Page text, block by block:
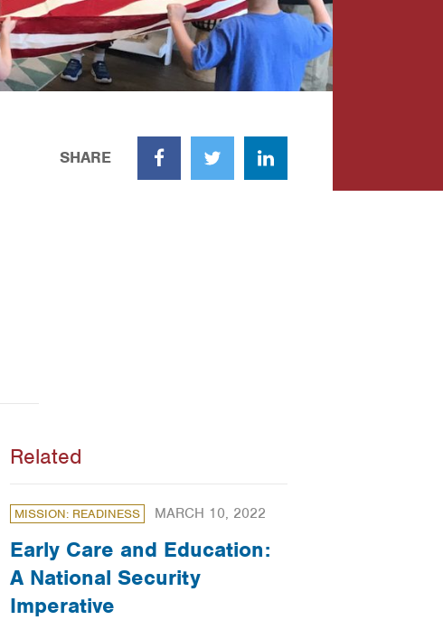
SHARE
FacebookTwitter LinkedIn
Related
MISSION: READINESS MARCH 10, 2022
Early Care and Education:
A National Security
Imperative